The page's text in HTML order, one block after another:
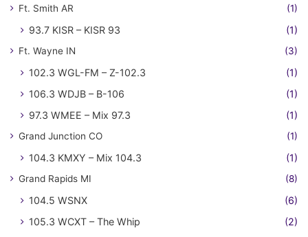
Ft. Smith AR (1)
93.7 KISR – KISR 93 (1)
Ft. Wayne IN (3)
102.3 WGL-FM – Z-102.3
(1)
106.3 WDJB – B-106
(1)
97.3 WMEE – Mix 97.3
(1)
Grand Junction CO (1)
104.3 KMXY – Mix 104.3 (1)
Grand Rapids MI (8)
104.5 WSNX
(6)
105.3 WCXT – The Whip
(2)